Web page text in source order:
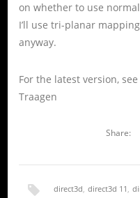
on whether to use
I’ll use tri-planar
anyway.
For the latest version, see
Traagen
Share:
direct3d, direct3d 11 ,